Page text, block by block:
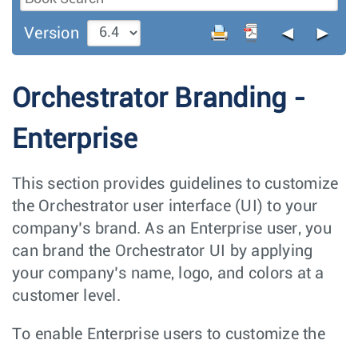
Version ◄ ►
Orchestrator Branding -
Enterprise
This section provides guidelines to customize
the Orchestrator user interface (UI) to your
company’s brand. As an Enterprise user, you
can brand the Orchestrator UI by applying
your company’s name, logo, and colors at a
customer level.
To enable Enterprise users to customize the